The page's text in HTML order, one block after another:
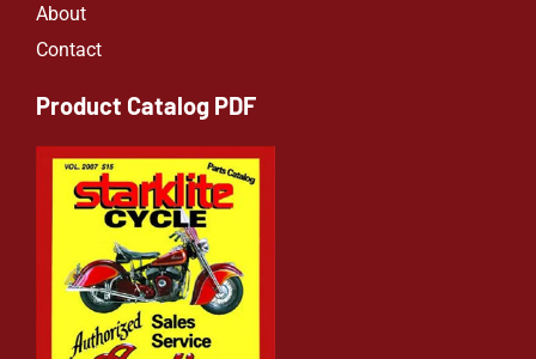
About
Contact
Product Catalog PDF